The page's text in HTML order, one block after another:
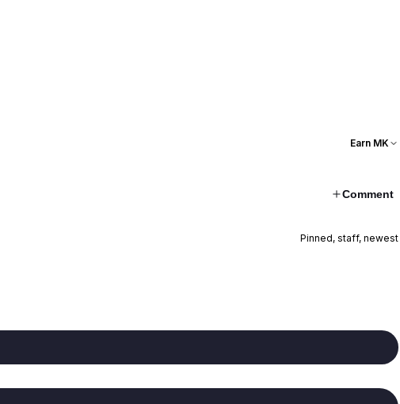
Earn MK
Comment
Pinned, staff, newest